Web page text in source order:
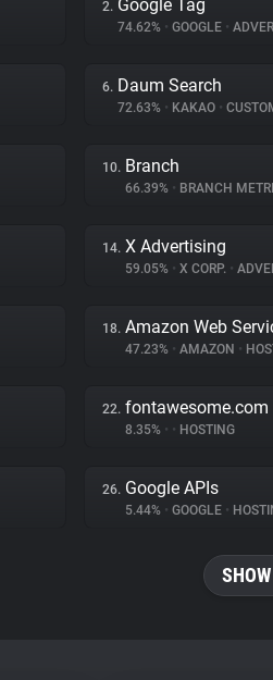
2. Google Tag
74.62% • GOOGLE •
6. Daum Search
72.63% • KAKAO •
10. Branch
66.39% • BRANCH
14. X Advertising
59.05% • X CORP. •
18. Amazon Web
47.23% • AMAZON •
22. fontawesome.com
8.35% • • HOSTING
26. Google APIs
5.44% • GOOGLE •